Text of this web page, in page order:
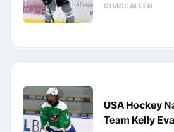
CHASE ALLEN
USA Hockey
Team Kelly